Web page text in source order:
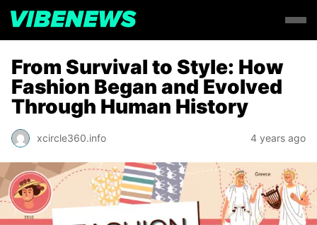
From Survival to Style: How
Fashion Began and Evolved
Through Human History
xcircle360.info 4 years ago